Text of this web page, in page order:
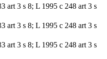
art 3 s 8; L 1995 c 248 art 3 s
art 3 s 8; L 1995 c 248 art 3 s
art 3 s 8; L 1995 c 248 art 3 s